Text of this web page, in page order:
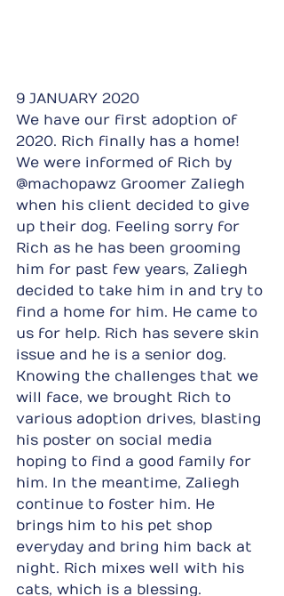
9 JANUARY 2020
We have our first adoption of
2020. Rich finally has a home!
We were informed of Rich by
@machopawz Groomer Zaliegh
when his client decided to give
up their dog. Feeling sorry for
Rich as he has been grooming
him for past few years, Zaliegh
decided to take him in and try to
find a home for him. He came to
us for help. Rich has severe skin
issue and he is a senior dog.
Knowing the challenges that we
will face, we brought Rich to
various adoption drives, blasting
his poster on social media
hoping to find a good family for
him. In the meantime, Zaliegh
continue to foster him. He
brings him to his pet shop
everyday and bring him back at
night. Rich mixes well with his
cats, which is a blessing.